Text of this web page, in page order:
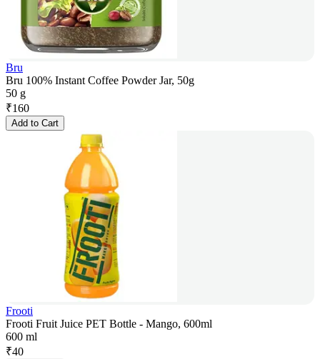
Bru
Bru 100% Instant Coffee Powder Jar, 50g
50 g
₹160
Add to Cart
Frooti
Frooti Fruit Juice PET Bottle - Mango, 600ml
600 ml
₹40